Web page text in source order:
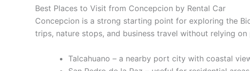
Best Places to Visit from Concepcion by Rental Car
Concepcion is a strong starting point for exploring the
trips, nature stops, and business travel without relying
Talcahuano – a nearby port city with coastal